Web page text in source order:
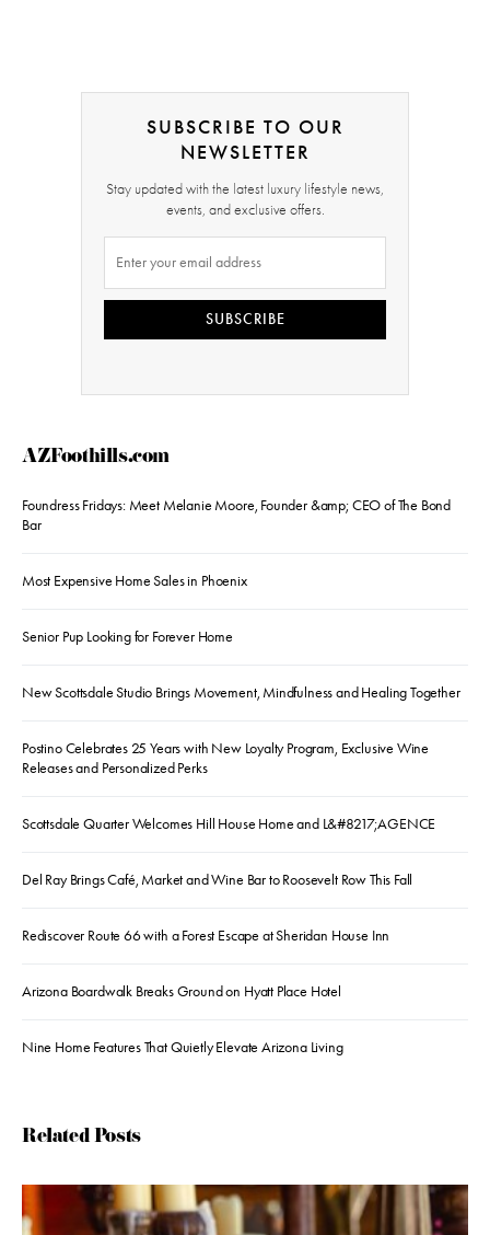
SUBSCRIBE TO OUR
NEWSLETTER
Stay updated with the latest luxury lifestyle news,
events, and exclusive offers.
SUBSCRIBE
AZFoothills.com
Foundress Fridays: Meet Melanie Moore, Founder &amp; CEO of The Bond
Bar
Most Expensive Home Sales in Phoenix
Senior Pup Looking for Forever Home
New Scottsdale Studio Brings Movement, Mindfulness and Healing Together
Postino Celebrates 25 Years with New Loyalty Program, Exclusive Wine
Releases and Personalized Perks
Scottsdale Quarter Welcomes Hill House Home and L&#8217;AGENCE
Del Ray Brings Café, Market and Wine Bar to Roosevelt Row This Fall
Rediscover Route 66 with a Forest Escape at Sheridan House Inn
Arizona Boardwalk Breaks Ground on Hyatt Place Hotel
Nine Home Features That Quietly Elevate Arizona Living
Related Posts